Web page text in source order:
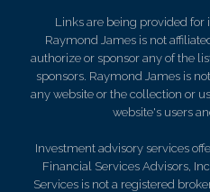
Links are being provided for
Raymond James is not
authorize or sponsor any of the
sponsors. Raymond James is
any website or the collection or
website's users
Investment advisory services
Financial Services Advisors,
Services is not a registered